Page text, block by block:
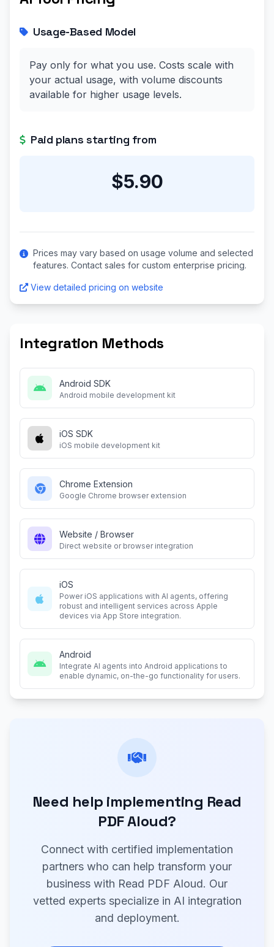
Usage-Based Model
Pay only for what you use. Costs scale with
your actual usage, with volume discounts
available for higher usage levels.
Paid plans starting from
$5.90
Prices may vary based on usage volume and selected
features. Contact sales for custom enterprise pricing.
View detailed pricing on website
Integration Methods
Android SDK
Android mobile development kit
iOS SDK
iOS mobile development kit
Chrome Extension
Google Chrome browser extension
Website / Browser
Direct website or browser integration
iOS
Power iOS applications with AI agents, offering
robust and intelligent services across Apple
devices via App Store integration.
Android
Integrate AI agents into Android applications to
enable dynamic, on-the-go functionality for users.
Need help implementing Read
PDF Aloud?
Connect with certified implementation
partners who can help transform your
business with Read PDF Aloud. Our
vetted experts specialize in AI integration
and deployment.